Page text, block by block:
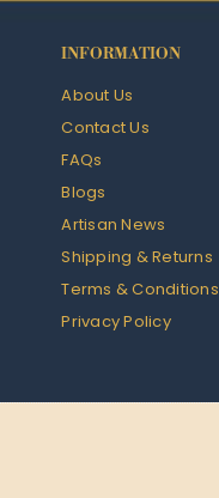
INFORMATION
About Us
Contact Us
FAQs
Blogs
Artisan News
Shipping & Returns
Terms & Conditions
Privacy Policy